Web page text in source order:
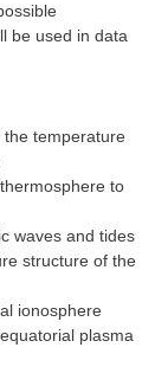
be used in data
the temperature
to
waves and tides
structure of the
ionosphere
plasma